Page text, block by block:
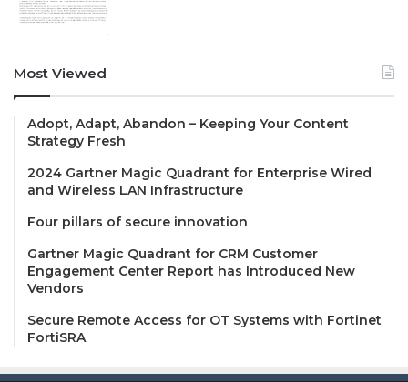
Most Viewed
Adopt, Adapt, Abandon – Keeping Your Content
Strategy Fresh
2024 Gartner Magic Quadrant for Enterprise Wired
and Wireless LAN Infrastructure
Four pillars of secure innovation
Gartner Magic Quadrant for CRM Customer
Engagement Center Report has Introduced New
Vendors
Secure Remote Access for OT Systems with Fortinet
FortiSRA